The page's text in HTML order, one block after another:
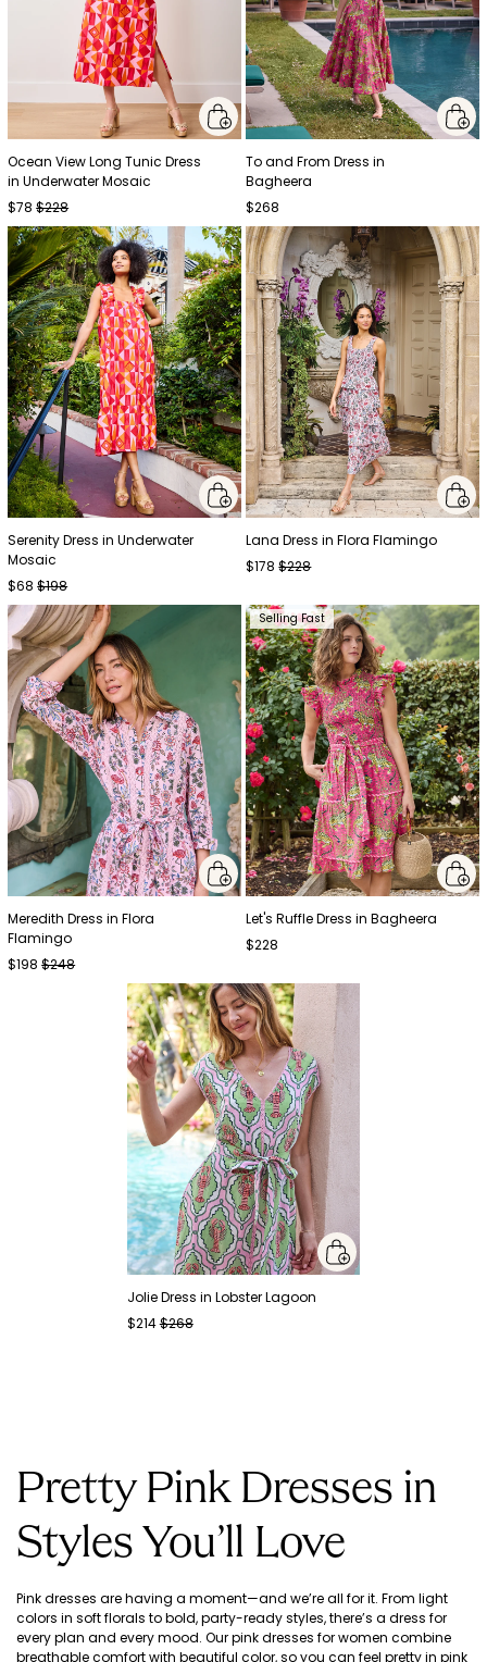
Ocean View Long Tunic Dress
in Underwater Mosaic
$78 $228
To and From Dress in
Bagheera
$268
Serenity Dress in Underwater
Mosaic
$68 $198
Lana Dress in Flora Flamingo
$178 $228
Meredith Dress in Flora
Flamingo
$198 $248
Selling Fast
Let's Ruffle Dress in Bagheera
$228
Jolie Dress in Lobster Lagoon
$214$268
Pretty Pink Dresses in
Styles You’ll Love
Pink dresses are having a moment—and we’re all for it. From light
colors in soft florals to bold, party-ready styles, there’s a dress for
every plan and every mood. Our pink dresses for women combine
breathable comfort with beautiful color, so you can feel pretty in pink